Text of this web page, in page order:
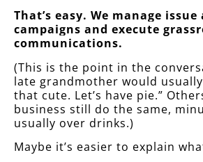
That’s easy. We manage issue
campaigns and execute
communications.
(This is the point in the
late grandmother would usually
that cute. Let’s have pie.”
business still do the same,
usually over drinks.)
Maybe it’s easier to explain